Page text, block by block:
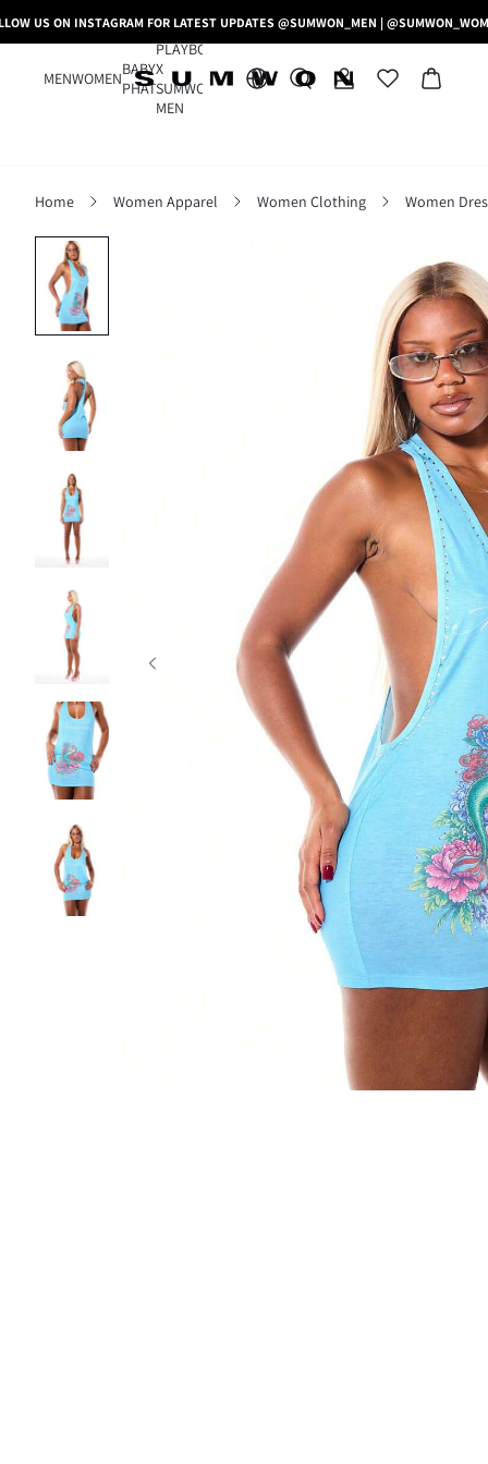
US ON INSTAGRAM FOR LATEST UPDATES @SUMWON_MEN |
MENWOMEN
BABY
PHAT
PLAYBOY
X
SUMWON
MEN
Home Women Apparel Women Clothing Women